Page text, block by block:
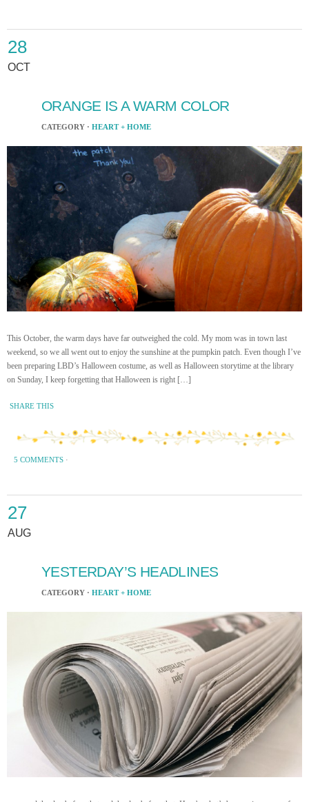
28
OCT
ORANGE IS A WARM COLOR
CATEGORY · HEART + HOME
This October, the warm days have far outweighed the cold. My mom was in town last
weekend, so we all went out to enjoy the sunshine at the pumpkin patch. Even though I’ve
been preparing LBD’s Halloween costume, as well as Halloween storytime at the library
on Sunday, I keep forgetting that Halloween is right […]
SHARE THIS
5 COMMENTS ·
27
AUG
YESTERDAY’S HEADLINES
CATEGORY · HEART + HOME